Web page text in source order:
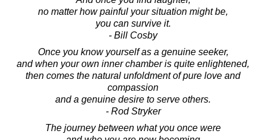
no matter how painful your situation might be,
you can survive it.
- Bill Cosby
Once you know yourself as a genuine seeker,
and when your own inner chamber is quite enlightened,
then comes the natural unfoldment of pure love and
compassion
and a genuine desire to serve others.
- Rod Stryker
The journey between what you once were